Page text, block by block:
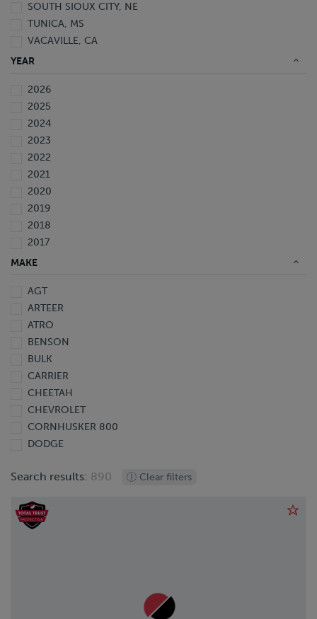
SOUTH SIOUX CITY, NE
TUNICA, MS
VACAVILLE, CA
YEAR
2026
2025
2024
2023
2022
2021
2020
2019
2018
2017
2016
2014
2013
2012
2011
2010
2009
2008
2007
2006
2005
2003
2001
2000
MAKE
AGT
ARTEER
ATRO
BENSON
BULK
CARRIER
CHEETAH
CHEVROLET
CORNHUSKER 800
DODGE
DORSEY
EXTREME
FINISHLINE
Search results: 890 Clear filters